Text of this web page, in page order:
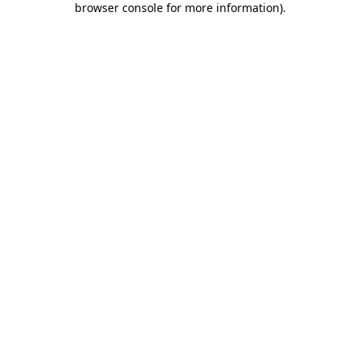
browser console for more information).